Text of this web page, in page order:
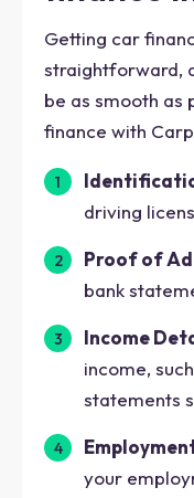
Getting car
straightforward,
be as smooth as
finance with
driving
Proof of
bank
Income
income,
statements
your